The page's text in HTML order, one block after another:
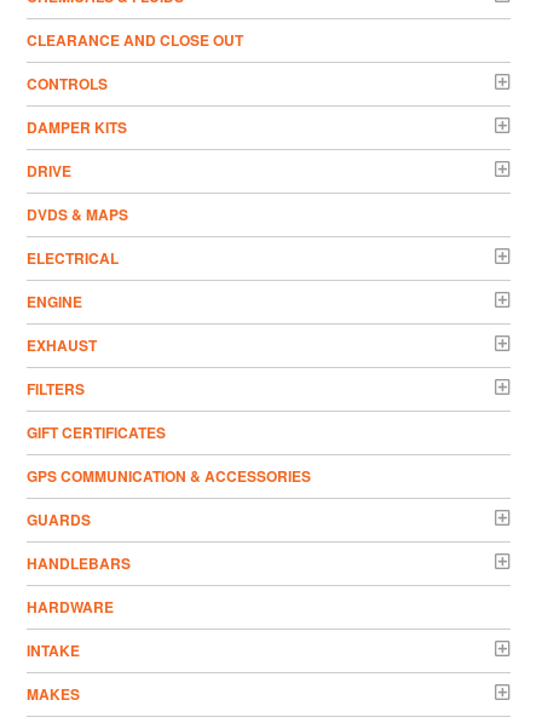
CLEARANCE AND CLOSE OUT
CONTROLS
DAMPER KITS
DRIVE
DVDS & MAPS
ELECTRICAL
ENGINE
EXHAUST
FILTERS
GIFT CERTIFICATES
GPS COMMUNICATION & ACCESSORIES
GUARDS
HANDLEBARS
HARDWARE
INTAKE
MAKES